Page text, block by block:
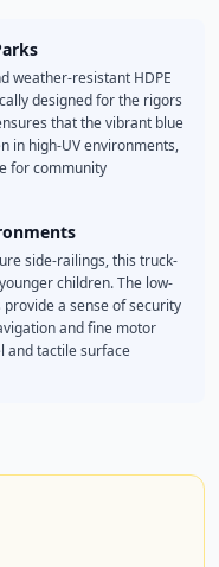
weather-resistant HDPE
designed for the rigors
that the vibrant blue
in high-UV environments,
for community
side-railings, this truck-
children. The low-
a sense of security
and fine motor
and tactile surface